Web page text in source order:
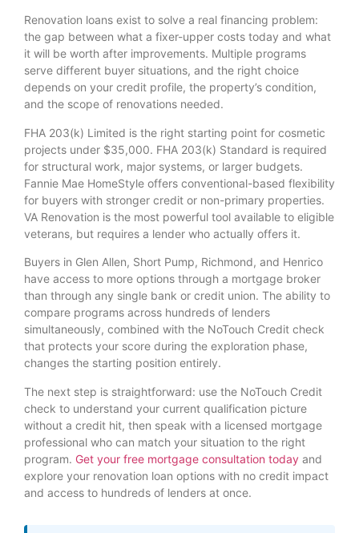
Renovation loans exist to solve a real financing problem:
the gap between what a fixer-upper costs today and what
it will be worth after improvements. Multiple programs
serve different buyer situations, and the right choice
depends on your credit profile, the property’s condition,
and the scope of renovations needed.
FHA 203(k) Limited is the right starting point for cosmetic
projects under $35,000. FHA 203(k) Standard is required
for structural work, major systems, or larger budgets.
Fannie Mae HomeStyle offers conventional-based flexibility
for buyers with stronger credit or non-primary properties.
VA Renovation is the most powerful tool available to eligible
veterans, but requires a lender who actually offers it.
Buyers in Glen Allen, Short Pump, Richmond, and Henrico
have access to more options through a mortgage broker
than through any single bank or credit union. The ability to
compare programs across hundreds of lenders
simultaneously, combined with the NoTouch Credit check
that protects your score during the exploration phase,
changes the starting position entirely.
The next step is straightforward: use the NoTouch Credit
check to understand your current qualification picture
without a credit hit, then speak with a licensed mortgage
professional who can match your situation to the right
program. Get your free mortgage consultation today and
explore your renovation loan options with no credit impact
and access to hundreds of lenders at once.